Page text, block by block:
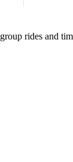
rides and